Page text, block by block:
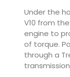
Under the
V10 from
engine to
of torque.
through a